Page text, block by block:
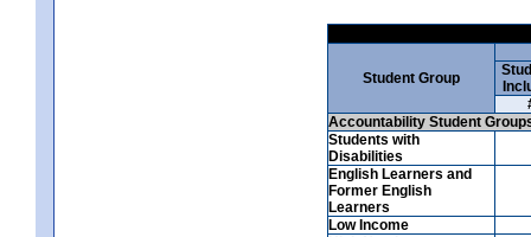
Student Group
Accountability Student
Students with
Disabilities
English Learners and
Former English
Learners
Low Income